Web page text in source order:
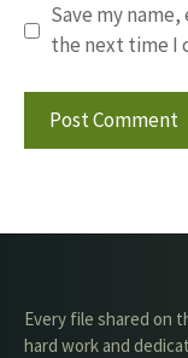
Save my
the next time I
Every file shared on
hard work and